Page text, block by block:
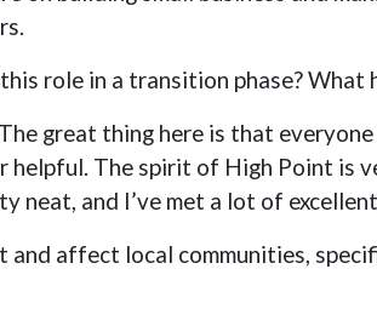
role in a transition phase? What
great thing here is that
helpful. The spirit of High Point is
neat, and I’ve met a lot of
affect local communities,